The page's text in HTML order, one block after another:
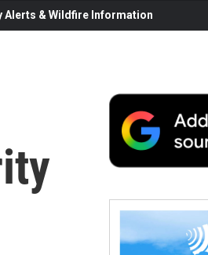
Alerts & Wildfire Information